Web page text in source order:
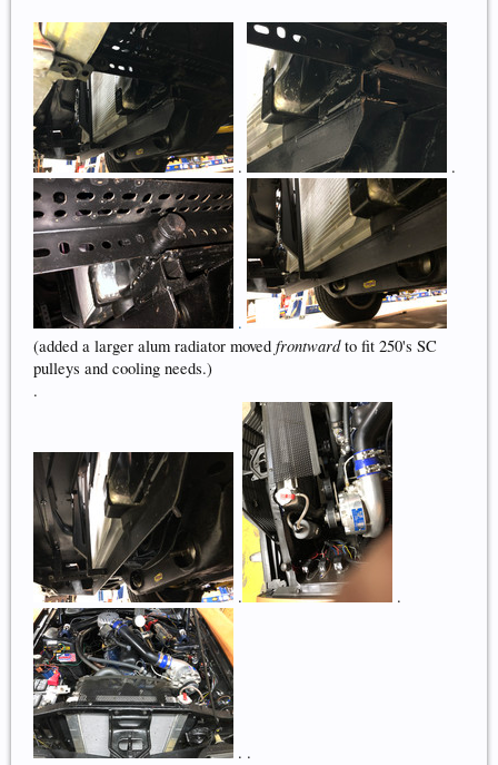
. .
.
(added a larger alum radiator moved frontwardto fit 250's SC
pulleys and cooling needs.)
.
. .
. .